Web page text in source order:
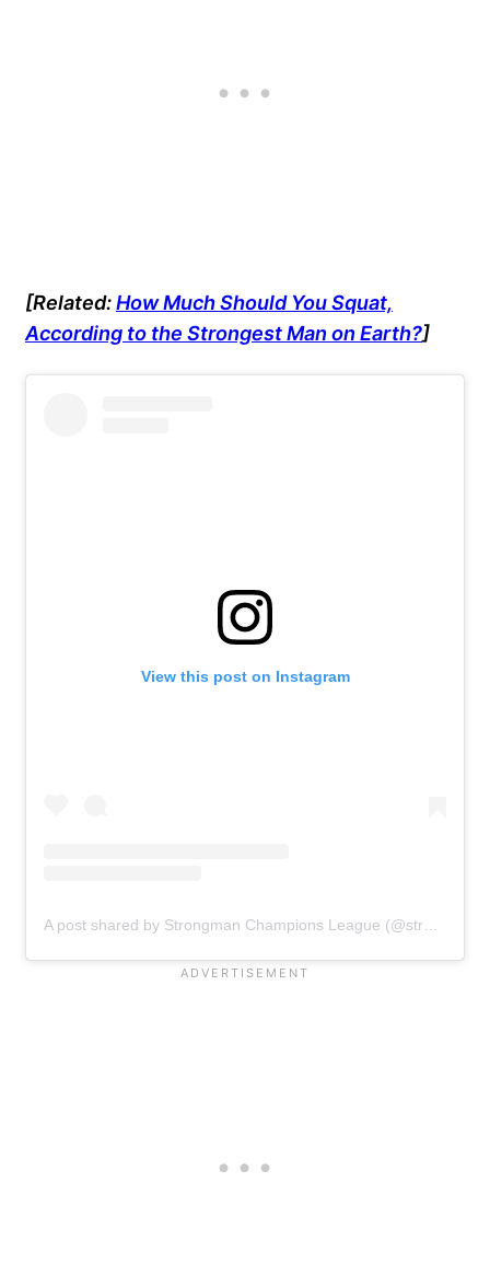
[Related:How Much Should You Squat,
According to the Strongest Man on Earth?]
View this post on Instagram